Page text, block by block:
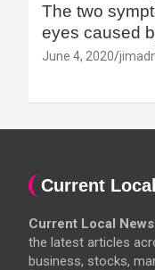
The two
eyes caused
June 4, 2020
Current
Current Local News
the latest articles
business, stocks,